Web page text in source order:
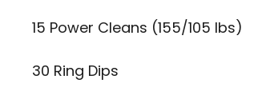
15 Power Cleans (155/105 lbs)
30 Ring Dips